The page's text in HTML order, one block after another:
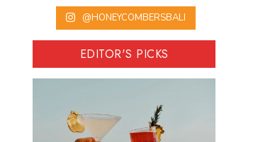
@HONEYCOMBERSBALI
EDITOR'S PICKS